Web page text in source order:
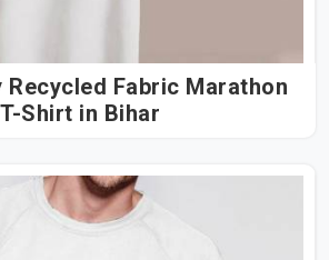
Recycled Fabric Marathon
T-Shirt in Bihar